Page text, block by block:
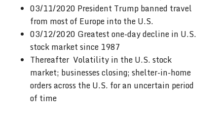
03/11/2020 President Trump banned travel
from most of Europe into the U.S.
03/12/2020 Greatest one-day decline in U.S.
stock market since 1987
Thereafter Volatility in the U.S. stock
market; businesses closing; shelter-in-home
orders across the U.S. for an uncertain period
of time